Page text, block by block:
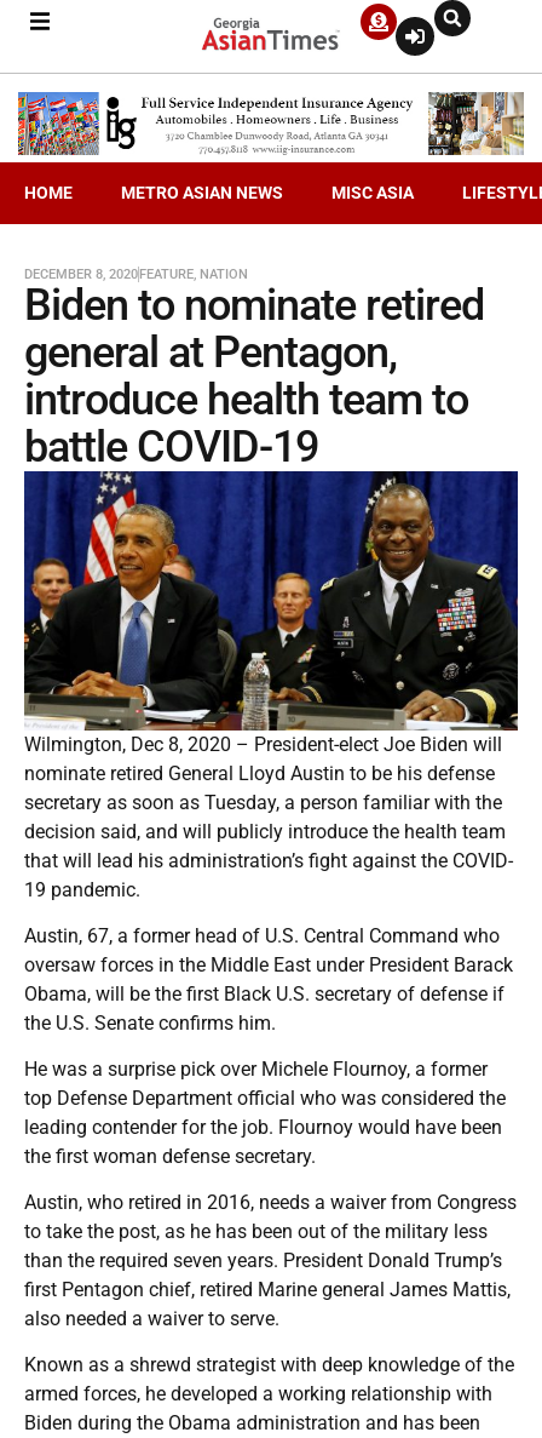
HOME METRO ASIAN NEWS MISC ASIA
DECEMBER 8, 2020FEATURE, NATION
Biden to nominate retired
general at Pentagon,
introduce health team to
battle COVID-19
Wilmington, Dec 8, 2020 – President-elect Joe Biden will
nominate retired General Lloyd Austin to be his defense
secretary as soon as Tuesday, a person familiar with the
decision said, and will publicly introduce the health team
that will lead his administration’s fight against the COVID-
19 pandemic.
Austin, 67, a former head of U.S. Central Command who
oversaw forces in the Middle East under President Barack
Obama, will be the first Black U.S. secretary of defense if
the U.S. Senate confirms him.
He was a surprise pick over Michele Flournoy, a former
top Defense Department official who was considered the
leading contender for the job. Flournoy would have been
the first woman defense secretary.
Austin, who retired in 2016, needs a waiver from Congress
to take the post, as he has been out of the military less
than the required seven years. President Donald Trump’s
first Pentagon chief, retired Marine general James Mattis,
also needed a waiver to serve.
Known as a shrewd strategist with deep knowledge of the
armed forces, he developed a working relationship with
Biden during the Obama administration and has been